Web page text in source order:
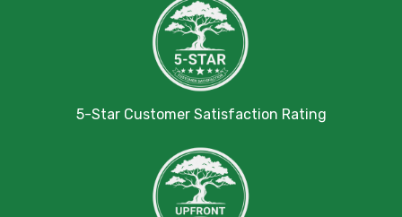
5-Star Customer Satisfaction Rating